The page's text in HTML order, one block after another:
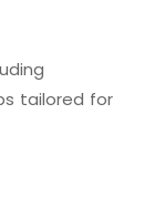
tailored for